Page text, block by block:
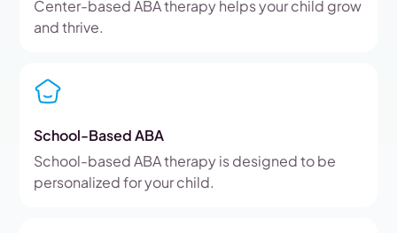
Center-based ABA therapy helps your child grow
and thrive.
School-Based ABA
School-based ABA therapy is designed to be
personalized for your child.